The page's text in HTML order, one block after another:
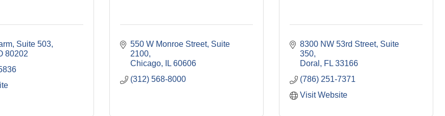
Suite 503
80202
550 W Monroe Street Suite
2100
Chicago
IL 60606
(312) 568-8000
8300 NW 53rd Street Suite
350
Doral
FL 33166
(786) 251-7371
Visit Website